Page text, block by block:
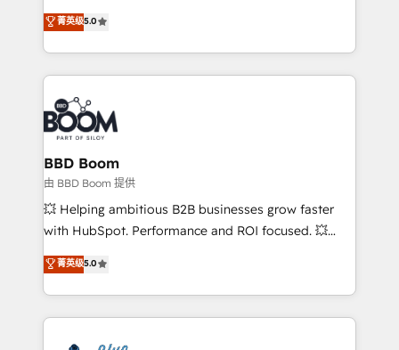
customer engagement.
Vonazon turns marketing complexity into
measurable, scalable growth. From onboarding to
enterprise-grade campaigns, our in-house team
builds scalable strategies that drive long-term
revenue. ⚙️ HubSpot Integration & Optimization •
Seamless CRM, CMS, and automation setup •
Complex platform migrations and data cleanups •
Custom APIs and third-party integrations 📈 End-to-
End Revenue Acceleration • Lifecycle marketing and
pipeline growth programs • Sales enablement tools
and CRM optimization • Retention strategies with
Execution • 750+ onboardings and 2,000+
implementations • Deep expertise across marketing,
菁英级5.0
BBD Boom
由 BBD Boom 提供
💥 Helping ambitious B2B businesses grow faster
with HubSpot. Performance and ROI focused. 💥
BBD Boom is the HubSpot partner that can help you
to HubSpot Better. We work with your teams to
solve all your HubSpot challenges and improve user
adoption, sales process and marketing results.
菁英级5.0